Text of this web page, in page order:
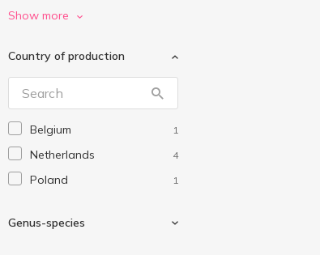
Vičiūnai Group
Здоровий Продукт 1
Кукурумба
Лімо 18
Рудь 2
Show more
Country of production
Belgium 1
Netherlands 4
Poland 1
Genus-species